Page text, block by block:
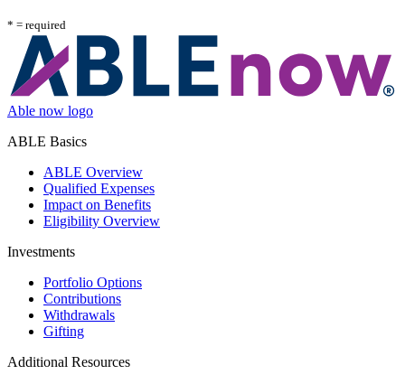
* = required
Able now logo
ABLE Basics
ABLE Overview
Qualified Expenses
Impact on Benefits
Eligibility Overview
Investments
Portfolio Options
Contributions
Withdrawals
Gifting
Additional Resources